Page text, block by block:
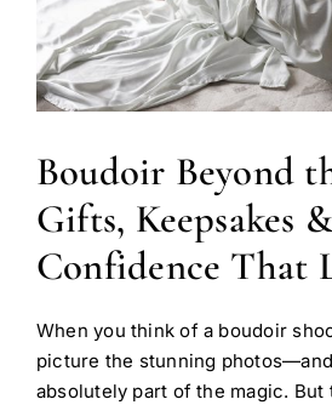
Boudoir Beyond
Gifts, Keepsakes
Confidence That
When you think of a boudoir
picture the stunning
absolutely part of the magic.